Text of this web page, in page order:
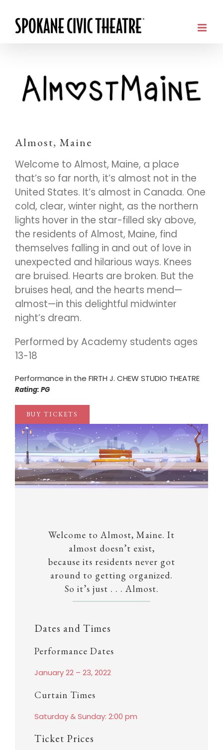
Almost, Maine
Welcome to Almost, Maine, a place
that’s so far north, it’s almost not in the
United States. It’s almost in Canada. One
cold, clear, winter night, as the northern
lights hover in the star-filled sky above,
the residents of Almost, Maine, find
themselves falling in and out of love in
unexpected and hilarious ways. Knees
are bruised. Hearts are broken. But the
bruises heal, and the hearts mend—
almost—in this delightful midwinter
night’s dream.
Performed by Academy students ages
13-18
Performance in the FIRTH J. CHEW STUDIO THEATRE
Rating: PG
BUY TICKETS
Welcome to Almost, Maine. It
almost doesn’t exist,
because its residents never got
around to getting organized.
So it’s just . . . Almost.
Dates and Times
Performance Dates
January 22 – 23, 2022
Curtain Times
Saturday & Sunday: 2:00 pm
Ticket Prices